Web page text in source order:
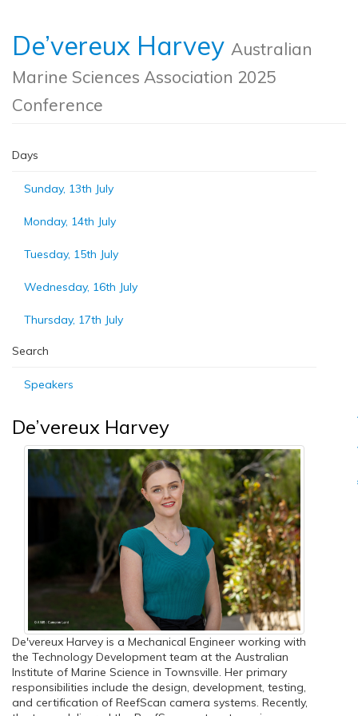
De’vereux Harvey Australian
Marine Sciences Association 2025
Conference
Days
Sunday, 13th July
Monday, 14th July
Tuesday, 15th July
Wednesday, 16th July
Thursday, 17th July
Search
Speakers
De’vereux Harvey
De'vereux Harvey is a Mechanical Engineer working with
the Technology Development team at the Australian
Institute of Marine Science in Townsville. Her primary
responsibilities include the design, development, testing,
and certification of ReefScan camera systems. Recently,